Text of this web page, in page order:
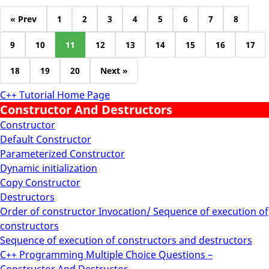
C++ Tutorial Home Page
Constructor And Destructors
Constructor
Default Constructor
Parameterized Constructor
Dynamic initialization
Copy Constructor
Destructors
Order of constructor Invocation/ Sequence of execution of
constructors
Sequence of execution of constructors and destructors
C++ Programming Multiple Choice Questions –
« Prev 1 2 3 4 5 6 7 8
9 10 11 12 13 14 15 16 17
18 19 20 Next »